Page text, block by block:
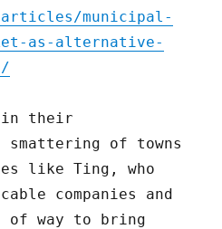
municipal-
as-alternative-
in their
of towns
like Ting, who
companies and
way to bring